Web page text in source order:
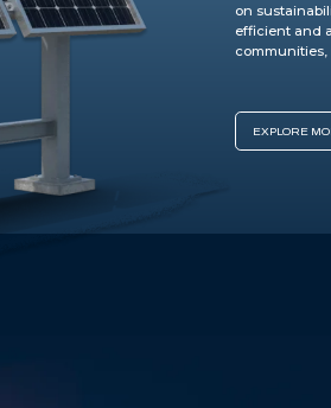
on
efficient and
EXPLORE